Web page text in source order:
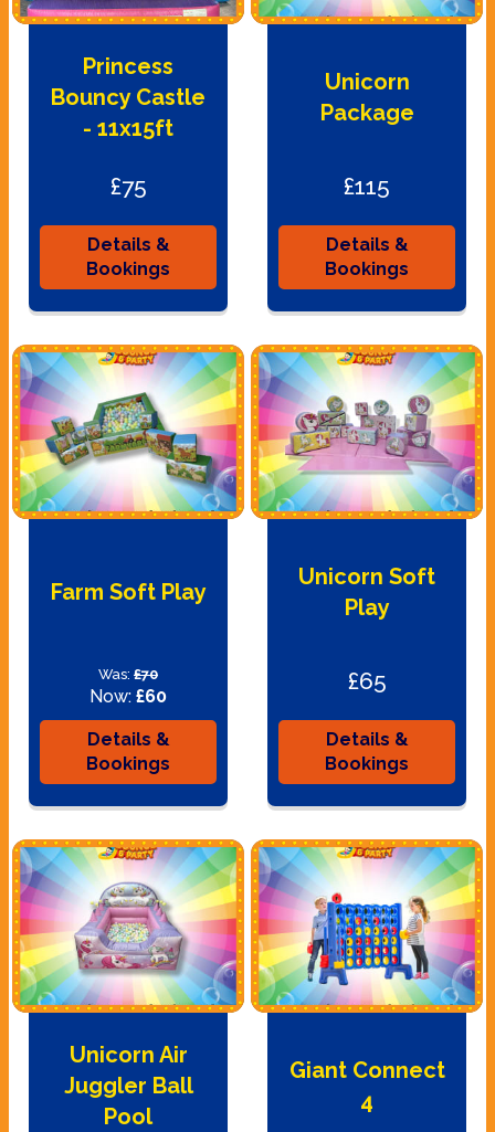
Princess
Bouncy Castle
- 11x15ft
£75
Details &
Bookings
Unicorn
Package
£115
Details &
Bookings
Farm Soft Play
Was: £70
Now: £60
Details &
Bookings
Unicorn Soft
Play
£65
Details &
Bookings
Unicorn Air
Juggler Ball
Pool
Giant Connect
4